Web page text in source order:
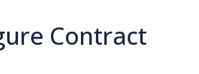
Contract